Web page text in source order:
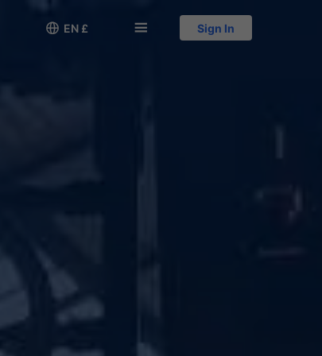
󱅍 EN £  Sign In